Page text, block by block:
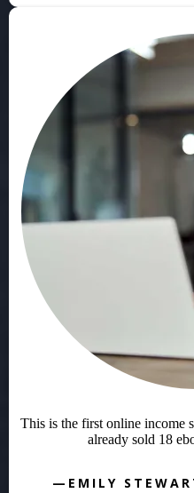
This is the first online income
already sold 18
—EMILY